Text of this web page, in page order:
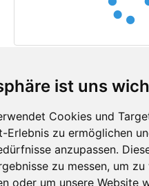
ist uns
Cookies und
Erlebnis zu ermöglichen
anzupassen.
zu messen, um
oder um unsere Website
Facebook
Twitter
YouTube